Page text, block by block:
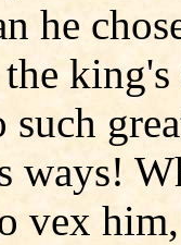
he
such
ways!
vex